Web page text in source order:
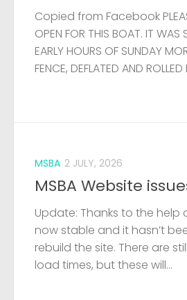
Copied from Facebook
OPEN FOR THIS BOAT. IT WAS
EARLY HOURS OF SUNDAY
FENCE, DEFLATED AND ROLLED
MSBA 2 JULY, 2026
MSBA Website
Update: Thanks to the help
now stable and it hasn’t
rebuild the site. There are
load times, but these will...